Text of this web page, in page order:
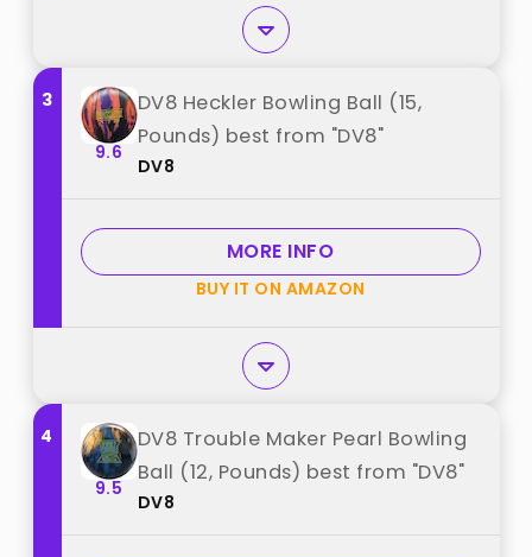
3
9.6
DV8 Heckler Bowling Ball (15,
Pounds) best from "DV8"
DV8
MORE INFO
BUY IT ON AMAZON
4
9.5
DV8 Trouble Maker Pearl Bowling
Ball (12, Pounds) best from "DV8"
DV8